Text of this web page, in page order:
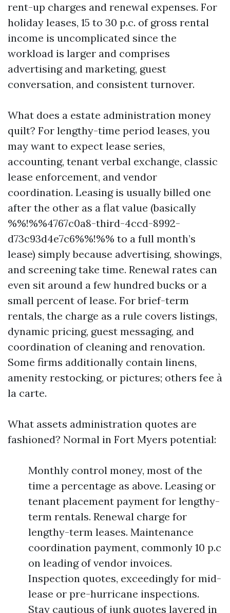
rent-up charges and renewal expenses. For
holiday leases, 15 to 30 p.c. of gross rental
income is uncomplicated since the
workload is larger and comprises
advertising and marketing, guest
conversation, and consistent turnover.
What does a estate administration money
quilt? For lengthy-time period leases, you
may want to expect lease series,
accounting, tenant verbal exchange, classic
lease enforcement, and vendor
coordination. Leasing is usually billed one
after the other as a flat value (basically
%%!%%4767c0a8-third-4ccd-8992-
d73c93d4e7c6%%!%% to a full month’s
lease) simply because advertising, showings,
and screening take time. Renewal rates can
even sit around a few hundred bucks or a
small percent of lease. For brief-term
rentals, the charge as a rule covers listings,
dynamic pricing, guest messaging, and
coordination of cleaning and renovation.
Some firms additionally contain linens,
amenity restocking, or pictures; others fee à
la carte.
What assets administration quotes are
fashioned? Normal in Fort Myers potential:
Monthly control money, most of the
time a percentage as above. Leasing or
tenant placement payment for lengthy-
term rentals. Renewal charge for
lengthy-term leases. Maintenance
coordination payment, commonly 10 p.c
on leading of vendor invoices.
Inspection quotes, exceedingly for mid-
lease or pre-hurricane inspections.
Stay cautious of junk quotes layered in